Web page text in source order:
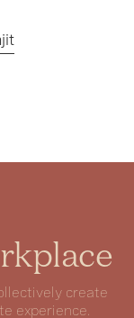
create
experience.